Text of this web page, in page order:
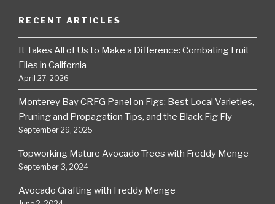
RECENT ARTICLES
It Takes All of Us to Make a Difference: Combating Fruit
Flies in California
April 27, 2026
Monterey Bay CRFG Panel on Figs: Best Local Varieties,
Pruning and Propagation Tips, and the Black Fig Fly
September 29, 2025
Topworking Mature Avocado Trees with Freddy Menge
September 3, 2024
Avocado Grafting with Freddy Menge